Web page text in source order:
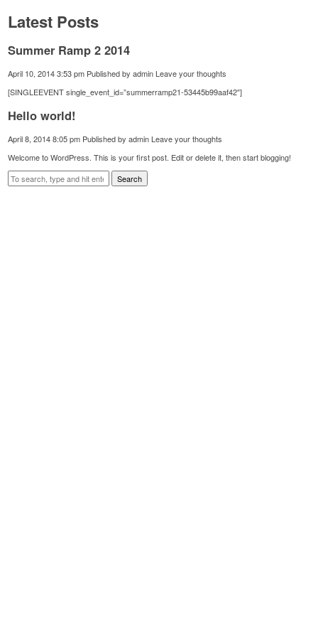
Latest Posts
Summer Ramp 2 2014
April 10, 2014 3:53 pm Published byadmin Leave your thoughts
[SINGLEEVENT single_event_id=”summerramp21-53445b99aaf42″]
Hello world!
April 8, 2014 8:05 pm Published byadmin Leave your thoughts
Welcome to WordPress. This is your first post. Edit or delete it, then start blogging!
Search